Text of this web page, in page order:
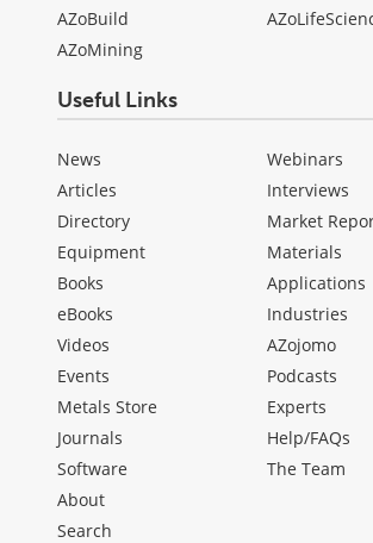
AZoBuild
AZoMining
Useful Links
News
Articles
Directory
Equipment
Books
eBooks
Videos
Events
Metals Store
Journals
Software
Webinars
Interviews
Market
Materials
Applications
Industries
AZojomo
Podcasts
Experts
Help/FAQs
The Team
About
Search